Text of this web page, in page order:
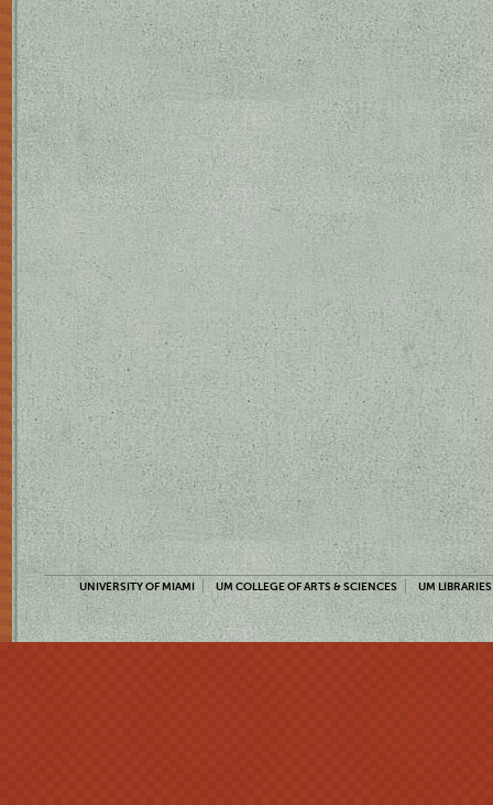
UNIVERSITY OF MIAMI UM COLLEGE OF ARTS & SCIENCES UM LIBRARIES